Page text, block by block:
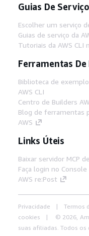
Guias De Serviço
Escolher um serviço
Guias de serviço da
Tutoriais da AWS CLI
Ferramentas
Biblioteca de
AWS CLI
Centro de Builders
Blog de ferramentas
AWS
Links Úteis
Baixar servidor MCP
Faça login no Console
AWS re:Post
Privacidade Termos
cookies
© 2026,
suas afiliadas. Todos os